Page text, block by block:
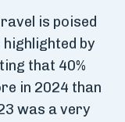
is poised
by
that 40%
in 2024 than
was a very